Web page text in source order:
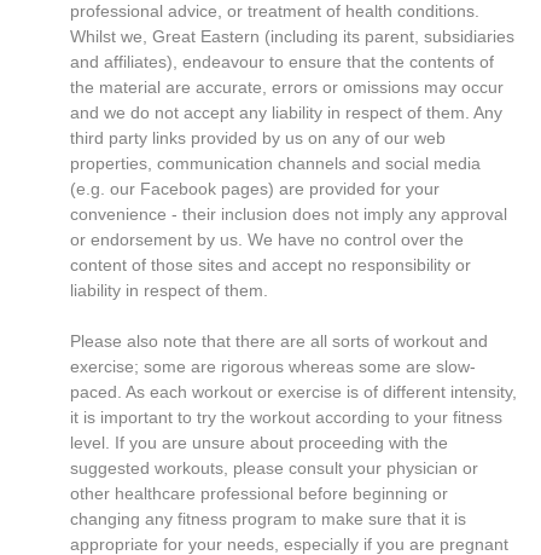
professional advice, or treatment of health conditions.
Whilst we, Great Eastern (including its parent, subsidiaries
and affiliates), endeavour to ensure that the contents of
the material are accurate, errors or omissions may occur
and we do not accept any liability in respect of them. Any
third party links provided by us on any of our web
properties, communication channels and social media
(e.g. our Facebook pages) are provided for your
convenience - their inclusion does not imply any approval
or endorsement by us. We have no control over the
content of those sites and accept no responsibility or
liability in respect of them.
Please also note that there are all sorts of workout and
exercise; some are rigorous whereas some are slow-
paced. As each workout or exercise is of different intensity,
it is important to try the workout according to your fitness
level. If you are unsure about proceeding with the
suggested workouts, please consult your physician or
other healthcare professional before beginning or
changing any fitness program to make sure that it is
appropriate for your needs, especially if you are pregnant